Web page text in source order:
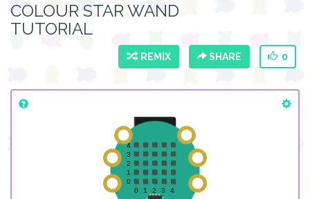
COLOUR STAR WAND
TUTORIAL
REMIX SHARE 0